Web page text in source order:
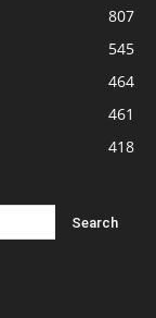
807
545
464
461
418